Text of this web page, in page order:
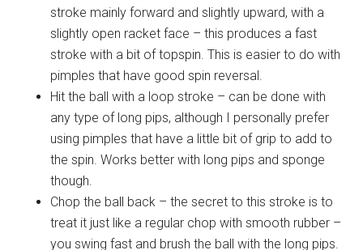
stroke mainly forward and slightly upward, with a
slightly open racket face – this produces a fast
stroke with a bit of topspin. This is easier to do with
pimples that have good spin reversal.
Hit the ball with a loop stroke – can be done with
any type of long pips, although I personally prefer
using pimples that have a little bit of grip to add to
the spin. Works better with long pips and sponge
though.
Chop the ball back – the secret to this stroke is to
treat it just like a regular chop with smooth rubber –
you swing fast and brush the ball with the long pips.